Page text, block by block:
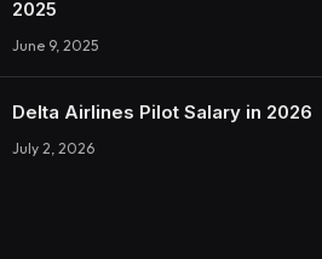
2025
June 9, 2025
Delta Airlines Pilot Salary in 2026
July 2, 2026